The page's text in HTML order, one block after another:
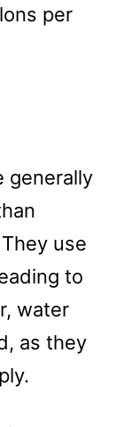
per
generally
use
to
water
as they